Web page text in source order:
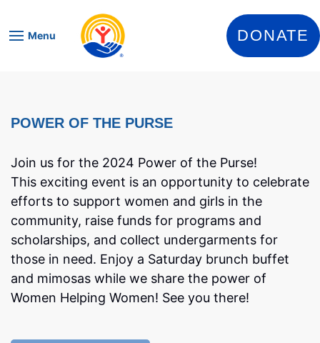
Menu DONATE
POWER OF THE PURSE
Join us for the 2024 Power of the Purse!
This exciting event is an opportunity to celebrate
efforts to support women and girls in the
community, raise funds for programs and
scholarships, and collect undergarments for
those in need. Enjoy a Saturday brunch buffet
and mimosas while we share the power of
Women Helping Women! See you there!